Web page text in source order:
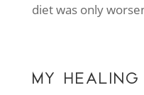
diet was only
MY HEALING